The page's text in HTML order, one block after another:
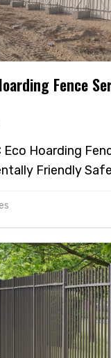
Fence
Eco Hoarding
Friendly